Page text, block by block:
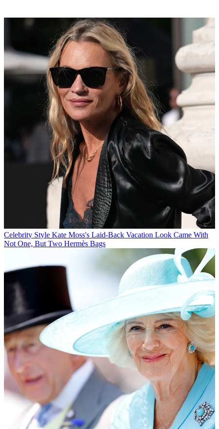
Celebrity Style Kate Moss's Laid-Back Vacation Look Came With
Not One, But Two Hermès Bags